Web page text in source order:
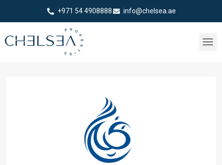
+971 54 4908888 info@chelsea.ae